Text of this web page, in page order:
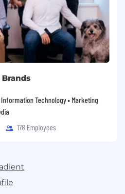
Technology • Marketing
178 Employees